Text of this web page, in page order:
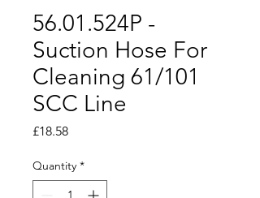
56.01.524P -
Suction Hose For
Cleaning 61/101
SCC Line
£18.58Price
Quantity *